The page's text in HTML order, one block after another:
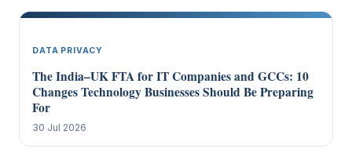
DATA PRIVACY
The India–UK FTA for IT Companies and GCCs: 10
Changes Technology Businesses Should Be Preparing
For
30 Jul 2026